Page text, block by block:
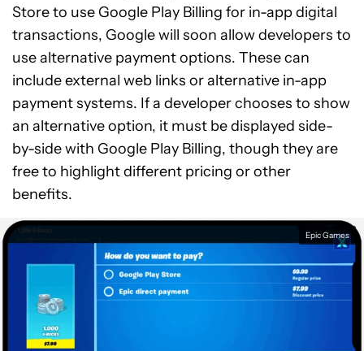
Store to use Google Play Billing for in-app digital
transactions, Google will soon allow developers to
use alternative payment options. These can
include external web links or alternative in-app
payment systems. If a developer chooses to show
an alternative option, it must be displayed side-
by-side with Google Play Billing, though they are
free to highlight different pricing or other
benefits.
Epic Games